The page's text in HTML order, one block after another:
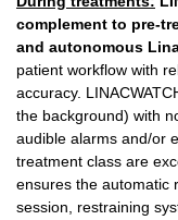
complement to pre-
and autonomous
patient workflow with
accuracy.
the background) with
audible alarms and/or
treatment class are
ensures the automatic
session, restraining